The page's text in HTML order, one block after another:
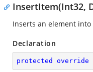
InsertItem(Int32,
Inserts an element
Declaration
protected override